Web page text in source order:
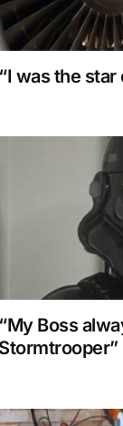
“I was the star
“My Boss
Stormtrooper”